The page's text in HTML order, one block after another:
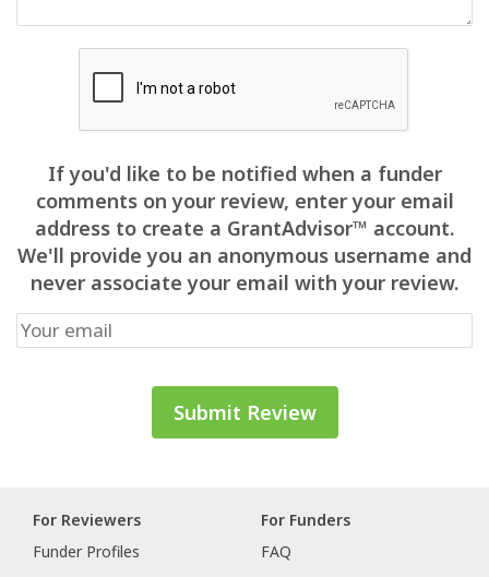
If you'd like to be notified when a funder
comments on your review, enter your email
address to create a GrantAdvisor™ account.
We'll provide you an anonymous username and
never associate your email with your review.
For Reviewers
Funder Profiles
For Funders
FAQ